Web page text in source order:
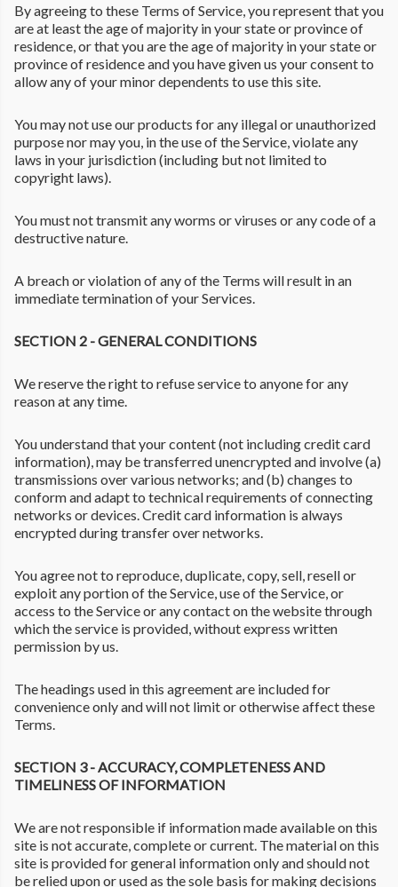
By agreeing to these Terms of Service, you represent that you
are at least the age of majority in your state or province of
residence, or that you are the age of majority in your state or
province of residence and you have given us your consent to
allow any of your minor dependents to use this site.
You may not use our products for any illegal or unauthorized
purpose nor may you, in the use of the Service, violate any
laws in your jurisdiction (including but not limited to
copyright laws).
You must not transmit any worms or viruses or any code of a
destructive nature.
A breach or violation of any of the Terms will result in an
immediate termination of your Services.
SECTION 2 - GENERAL CONDITIONS
We reserve the right to refuse service to anyone for any
reason at any time.
You understand that your content (not including credit card
information), may be transferred unencrypted and involve (a)
transmissions over various networks; and (b) changes to
conform and adapt to technical requirements of connecting
networks or devices. Credit card information is always
encrypted during transfer over networks.
You agree not to reproduce, duplicate, copy, sell, resell or
exploit any portion of the Service, use of the Service, or
access to the Service or any contact on the website through
which the service is provided, without express written
permission by us.
The headings used in this agreement are included for
convenience only and will not limit or otherwise affect these
Terms.
SECTION 3 - ACCURACY, COMPLETENESS AND
TIMELINESS OF INFORMATION
We are not responsible if information made available on this
site is not accurate, complete or current. The material on this
site is provided for general information only and should not
be relied upon or used as the sole basis for making decisions